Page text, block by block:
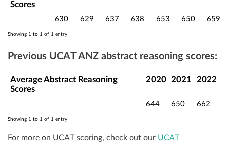
Scores
630 629 637 638 653 650 659
Showing 1 to 1 of 1 entry
Previous UCAT ANZ abstract reasoning scores:
Average Abstract Reasoning
Scores
2020 2021 2022
644 650 662
Showing 1 to 1 of 1 entry
For more on UCAT scoring, check out our UCAT